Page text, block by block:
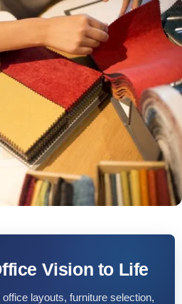
Vision to Life
layouts, furniture selection,